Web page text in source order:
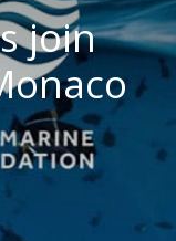
join